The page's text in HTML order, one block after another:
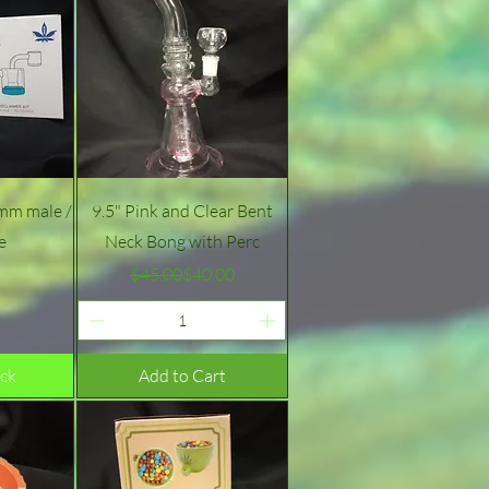
male /
Quick View
9.5" Pink and Clear Bent
Neck Bong with Perc
Regular Price
$45.00Sale Price
$40.00
Add to Cart